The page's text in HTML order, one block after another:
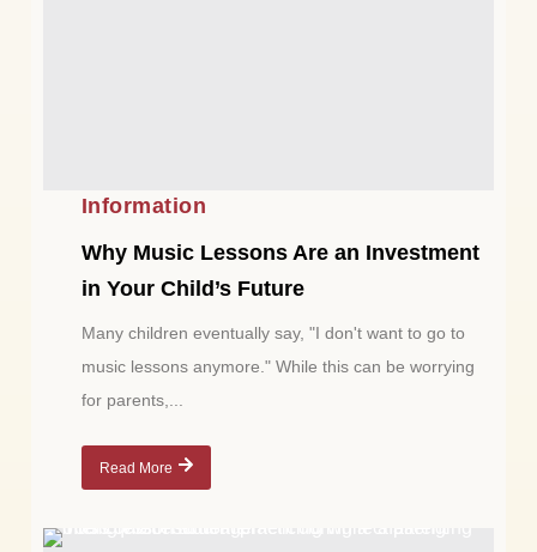
Information
Why Music Lessons Are an Investment
in Your Child’s Future
Many children eventually say, "I don't want to go to
music lessons anymore." While this can be worrying
for parents,...
Read More